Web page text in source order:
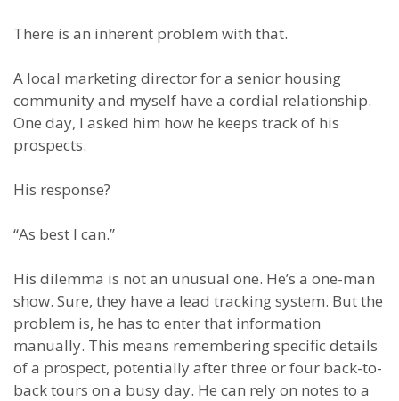
There is an inherent problem with that.
A local marketing director for a senior housing
community and myself have a cordial relationship.
One day, I asked him how he keeps track of his
prospects.
His response?
“As best I can.”
His dilemma is not an unusual one. He’s a one-man
show. Sure, they have a lead tracking system. But the
problem is, he has to enter that information
manually. This means remembering specific details
of a prospect, potentially after three or four back-to-
back tours on a busy day. He can rely on notes to a